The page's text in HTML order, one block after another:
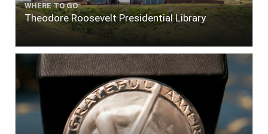
WHERE TO GO
Theodore Roosevelt Presidential Library